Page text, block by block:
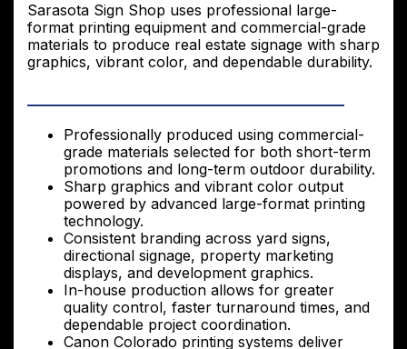
Sarasota Sign Shop uses professional large-
format printing equipment and commercial-grade
materials to produce real estate signage with sharp
graphics, vibrant color, and dependable durability.
Professionally produced using commercial-
grade materials selected for both short-term
promotions and long-term outdoor durability.
Sharp graphics and vibrant color output
powered by advanced large-format printing
technology.
Consistent branding across yard signs,
directional signage, property marketing
displays, and development graphics.
In-house production allows for greater
quality control, faster turnaround times, and
dependable project coordination.
Canon Colorado printing systems deliver